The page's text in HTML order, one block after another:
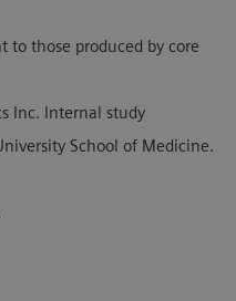
to those produced by core
Inc. Internal study
School of Medicine.